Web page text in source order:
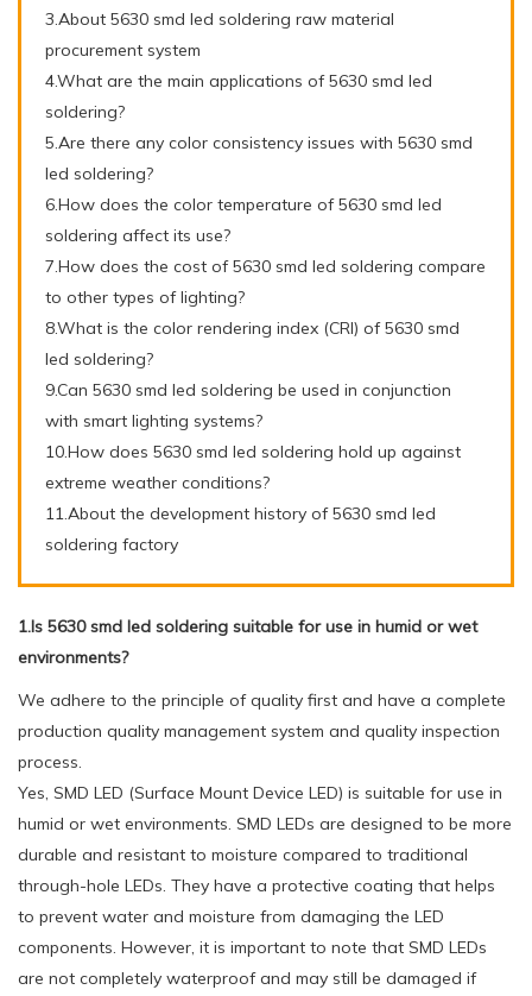
3.About 5630 smd led soldering raw material
procurement system
4.What are the main applications of 5630 smd led
soldering?
5.Are there any color consistency issues with 5630 smd
led soldering?
6.How does the color temperature of 5630 smd led
soldering affect its use?
7.How does the cost of 5630 smd led soldering compare
to other types of lighting?
8.What is the color rendering index (CRI) of 5630 smd
led soldering?
9.Can 5630 smd led soldering be used in conjunction
with smart lighting systems?
10.How does 5630 smd led soldering hold up against
extreme weather conditions?
11.About the development history of 5630 smd led
soldering factory
1.Is 5630 smd led soldering suitable for use in humid or wet
environments?
We adhere to the principle of quality first and have a complete
production quality management system and quality inspection
process.
Yes, SMD LED (Surface Mount Device LED) is suitable for use in
humid or wet environments. SMD LEDs are designed to be more
durable and resistant to moisture compared to traditional
through-hole LEDs. They have a protective coating that helps
to prevent water and moisture from damaging the LED
components. However, it is important to note that SMD LEDs
are not completely waterproof and may still be damaged if